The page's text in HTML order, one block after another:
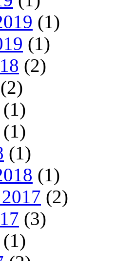
(1)
(1)
(2)
(2)
(1)
(1)
(1)
(1)
(2)
(3)
(1)